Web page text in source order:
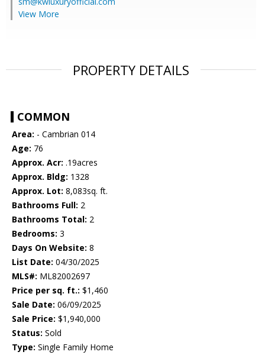
View More
PROPERTY DETAILS
COMMON
Area: - Cambrian 014
Age: 76
Approx. Acr: .19acres
Approx. Bldg: 1328
Approx. Lot: 8,083sq. ft.
Bathrooms Full: 2
Bathrooms Total: 2
Bedrooms: 3
Days On Website: 8
List Date: 04/30/2025
MLS#: ML82002697
Price per sq. ft.: $1,460
Sale Date: 06/09/2025
Sale Price: $1,940,000
Status: Sold
Type: Single Family Home